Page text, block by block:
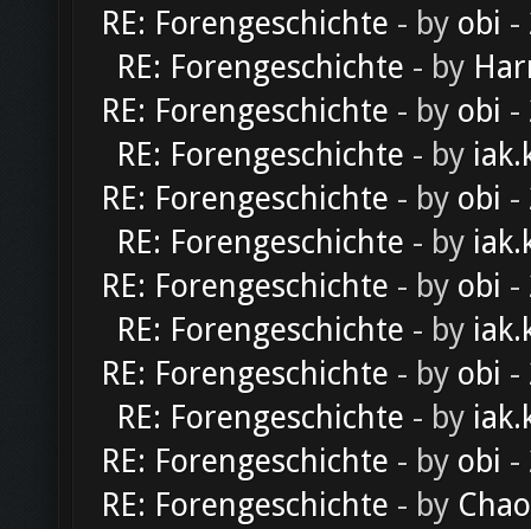
RE: Forengeschichte - by obi -
RE: Forengeschichte - by
RE: Forengeschichte - by obi -
RE: Forengeschichte - by
RE: Forengeschichte - by obi -
RE: Forengeschichte - by
RE: Forengeschichte - by obi -
RE: Forengeschichte - by
RE: Forengeschichte - by obi -
RE: Forengeschichte - by
RE: Forengeschichte - by obi -
RE: Forengeschichte - by